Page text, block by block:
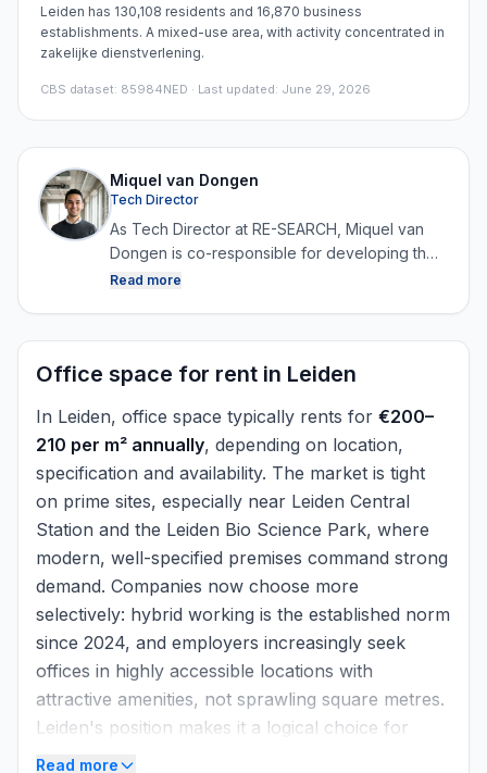
Leiden has 130,108 residents and 16,870 business
establishments. A mixed-use area, with activity concentrated in
zakelijke dienstverlening.
CBS dataset: 85984NED · Last updated: June 29, 2026
Miquel van Dongen
Tech Director
As Tech Director at RE-SEARCH, Miquel van
Dongen is co-responsible for developing the
platform and for collecting, structuring and
and up-to-date market data.
Read more
Office space for rent in Leiden
In Leiden, office space typically rents for €200–
210 per m² annually, depending on location,
specification and availability. The market is tight
on prime sites, especially near Leiden Central
Station and the Leiden Bio Science Park, where
modern, well-specified premises command strong
demand. Companies now choose more
selectively: hybrid working is the established norm
since 2024, and employers increasingly seek
offices in highly accessible locations with
attractive amenities, not sprawling square metres.
Leiden's position makes it a logical choice for
many organisations.
Read more